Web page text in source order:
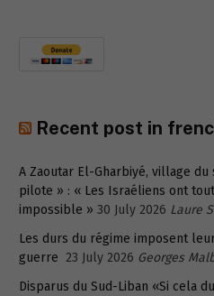
Recent post in
A Zaoutar El-Gharbiyé, village du
pilote » : « Les Israéliens ont
impossible » 30 July 2026 Laure
Les durs du régime imposent
guerre 23 July 2026 Georges
Disparus du Sud-Liban «Si cela